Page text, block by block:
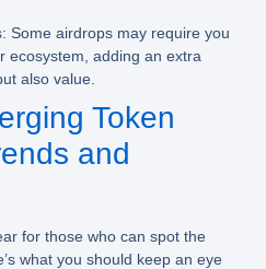
Some airdrops may require you
ecosystem, adding an extra
also value.
Token
and
for those who can spot the
what you should keep an eye